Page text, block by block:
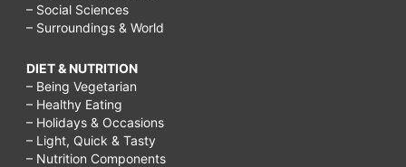
– Social Sciences
– Surroundings & World
DIET & NUTRITION
– Being Vegetarian
– Healthy Eating
– Holidays & Occasions
– Light, Quick & Tasty
– Nutrition Components